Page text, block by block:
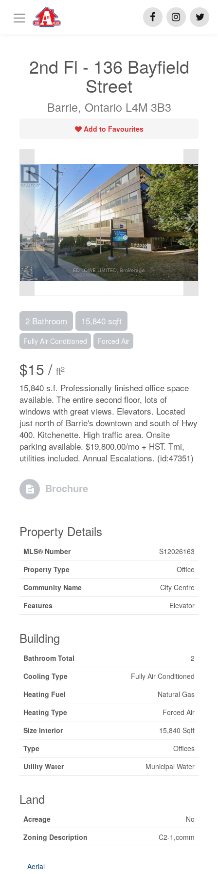
2nd Fl - 136 Bayfield
Street
Barrie, Ontario L4M 3B3
Add to Favourites
2 Bathroom 15,840 sqft
Fully Air Conditioned Forced Air
$15 / ft2
15,840 s.f. Professionally finished office space
available. The entire second floor, lots of
windows with great views. Elevators. Located
just north of Barrie's downtown and south of Hwy
400. Kitchenette. High traffic area. Onsite
parking available. $19,800.00/mo + HST. Tmi,
utilities included. Annual Escalations. (id:47351)
Brochure
Property Details
MLS® Number
S12026163
Property Type
Office
Community Name
City Centre
Features
Elevator
Building
Bathroom Total
2
Cooling Type
Fully Air Conditioned
Heating Fuel
Natural Gas
Heating Type
Forced Air
Size Interior
15,840 Sqft
Type
Offices
Utility Water
Municipal Water
Land
Acreage
No
Zoning Description
C2-1,comm
Aerial